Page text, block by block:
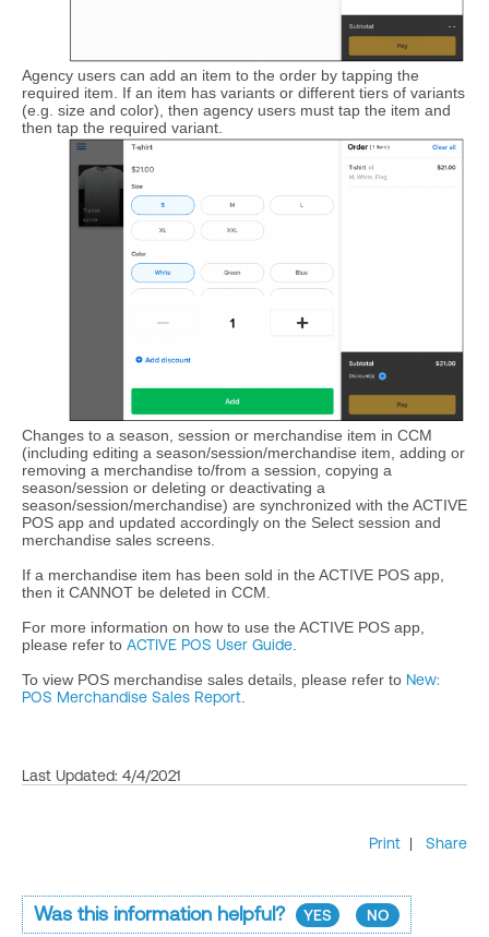
Agency users can add an item to the order by tapping the
required item. If an item has variants or different tiers of variants
(e.g. size and color), then agency users must tap the item and
then tap the required variant.
Changes to a season, session or merchandise item in CCM
(including editing a season/session/merchandise item, adding or
removing a merchandise to/from a session, copying a
season/session or deleting or deactivating a
season/session/merchandise) are synchronized with the ACTIVE
POS app and updated accordingly on the Select session and
merchandise sales screens.
If a merchandise item has been sold in the ACTIVE POS app,
then it CANNOT be deleted in CCM.
For more information on how to use the ACTIVE POS app,
please refer to ACTIVE POS User Guide
To view POS merchandise sales details, please refer to New:
POS Merchandise Sales Report
Last Updated: 4/4/2021
Print | Share
Was this information helpful? YES NO